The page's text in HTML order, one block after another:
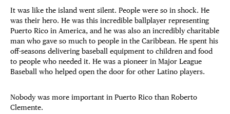
It was like the island went silent. People were so in shock. He
was their hero. He was this incredible ballplayer representing
Puerto Rico in America, and he was also an incredibly charitable
man who gave so much to people in the Caribbean. He spent his
off-seasons delivering baseball equipment to children and food
to people who needed it. He was a pioneer in Major League
Baseball who helped open the door for other Latino players.
Nobody was more important in Puerto Rico than Roberto
Clemente.